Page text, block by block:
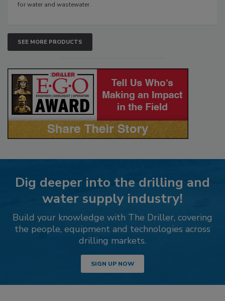
for water and wastewater.
SEE MORE PRODUCTS
Dig deeper into the drilling and
water supply industry!
Build your knowledge with The Driller, covering
the people, equipment and technologies across
drilling markets.
SIGN UP NOW